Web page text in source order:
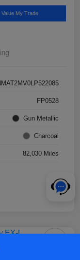
Value My Trade
FP0528
Gun Metallic
Charcoal
82,030 Miles